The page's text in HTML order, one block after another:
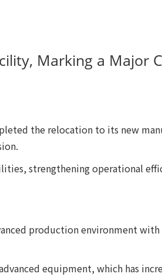
Marking a Major
the relocation to its new
strengthening operational
production environment with
equipment, which has